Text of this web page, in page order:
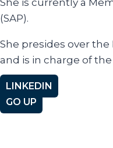
She is currently a
(SAP).
She presides over
and is in charge of
LINKEDIN
GO UP